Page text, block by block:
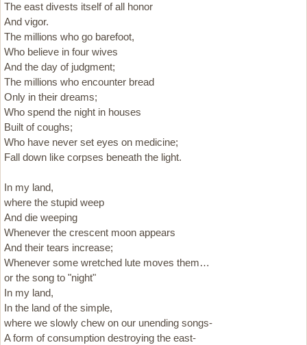
The east divests itself of all honor
And vigor.
The millions who go barefoot,
Who believe in four wives
And the day of judgment;
The millions who encounter bread
Only in their dreams;
Who spend the night in houses
Built of coughs;
Who have never set eyes on medicine;
Fall down like corpses beneath the light.
In my land,
where the stupid weep
And die weeping
Whenever the crescent moon appears
And their tears increase;
Whenever some wretched lute moves them…
or the song to "night"
In my land,
In the land of the simple,
where we slowly chew on our unending songs-
A form of consumption destroying the east-